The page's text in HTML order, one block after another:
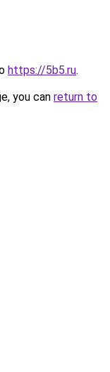
https://5b5.ru.
you can return to